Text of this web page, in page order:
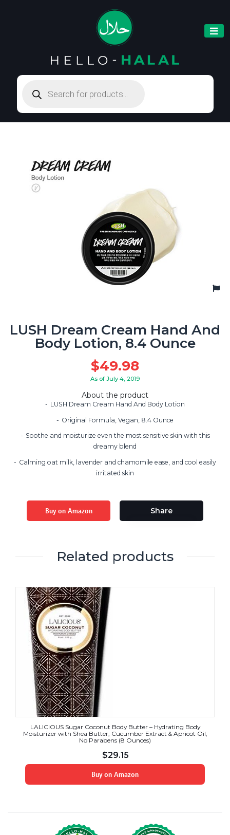
search
LUSH Dream Cream Hand And
Body Lotion, 8.4 Ounce
$49.98
As of July 4, 2019
About the product
LUSH Dream Cream Hand And Body Lotion
Original Formula, Vegan, 8.4 Ounce
Soothe and moisturize even the most sensitive skin with this
dreamy blend
Calming oat milk, lavender and chamomile ease, and cool easily
irritated skin
Buy on Amazon Share
Related products
LALICIOUS Sugar Coconut Body Butter – Hydrating Body
Moisturizer with Shea Butter, Cucumber Extract & Apricot Oil,
No Parabens (8 Ounces)
$29.15
Buy on Amazon